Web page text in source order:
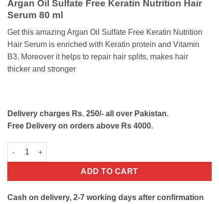
was:
₨1350.
is:
Argan Oil Sulfate Free Keratin Nutrition Hair
Serum 80 ml
Get this amazing Argan Oil Sulfate Free Keratin Nutrition
Hair Serum is enriched with Keratin protein and Vitamin
B3. Moreover it helps to repair hair splits, makes hair
thicker and stronger
Delivery charges Rs. 250/- all over Pakistan.
Free Delivery on orders above Rs 4000.
Argan Oil Keratin Nutrition Hair Serum quantity
ADD TO CART
Cash on delivery, 2-7 working days after confirmation